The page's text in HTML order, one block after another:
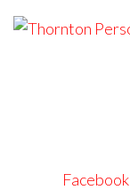
Skip
to
Facebook